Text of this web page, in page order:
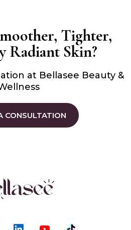
Tighter,
Radiant Skin?
at Bellasee Beauty &
CONSULTATION